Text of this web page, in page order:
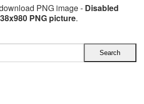
PNG image - Disabled
PNG picture.